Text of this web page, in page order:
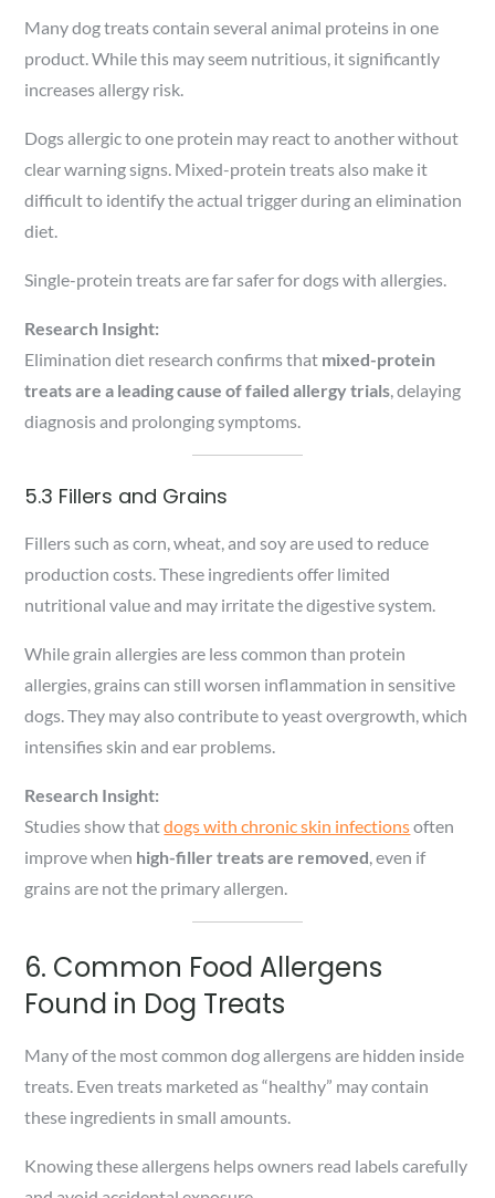
Many dog treats contain several animal proteins in one
product. While this may seem nutritious, it significantly
increases allergy risk.
Dogs allergic to one protein may react to another without
clear warning signs. Mixed-protein treats also make it
difficult to identify the actual trigger during an elimination
diet.
Single-protein treats are far safer for dogs with allergies.
Research Insight:
Elimination diet research confirms that mixed-protein
treats are a leading cause of failed allergy trials , delaying
diagnosis and prolonging symptoms.
5.3 Fillers and Grains
Fillers such as corn, wheat, and soy are used to reduce
production costs. These ingredients offer limited
nutritional value and may irritate the digestive system.
While grain allergies are less common than protein
allergies, grains can still worsen inflammation in sensitive
dogs. They may also contribute to yeast overgrowth, which
intensifies skin and ear problems.
Research Insight:
Studies show thatdogs with chronic skin infectionsoften
improve when high-filler treats are removed , even if
grains are not the primary allergen.
6. Common Food Allergens
Found in Dog Treats
Many of the most common dog allergens are hidden inside
treats. Even treats marketed as “healthy” may contain
these ingredients in small amounts.
Knowing these allergens helps owners read labels carefully